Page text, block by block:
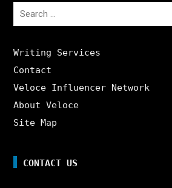
Search
Writing Services
Contact
Veloce Influencer Network
About Veloce
Site Map
CONTACT US